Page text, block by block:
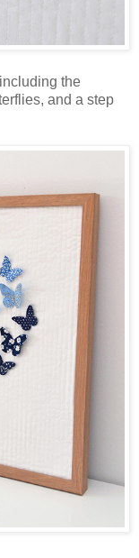
the
and a step